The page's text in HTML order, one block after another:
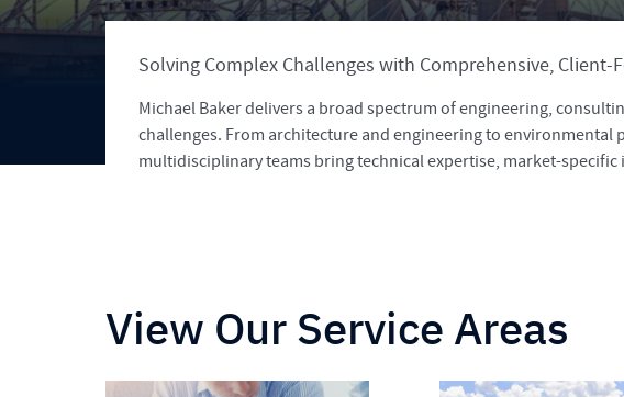
Solving Complex Challenges with Comprehensive, Client-
Michael Baker delivers a broad spectrum of engineering,
challenges. From architecture and engineering to
multidisciplinary teams bring technical expertise, market-
View Our Service Areas